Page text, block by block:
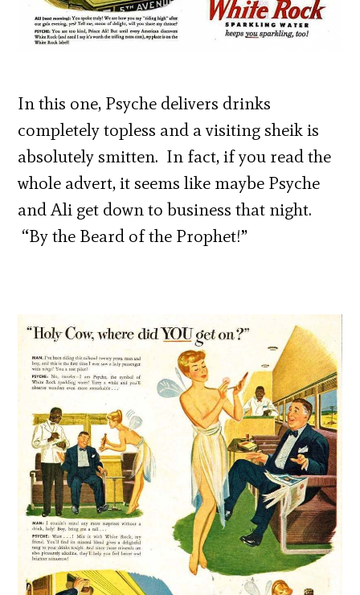
In this one, Psyche delivers drinks
completely topless and a visiting sheik is
absolutely smitten. In fact, if you read the
whole advert, it seems like maybe Psyche
and Ali get down to business that night.
“By the Beard of the Prophet!”